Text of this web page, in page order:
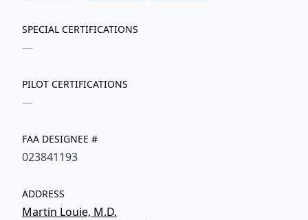
SPECIAL CERTIFICATIONS
—
PILOT CERTIFICATIONS
—
FAA DESIGNEE #
023841193
ADDRESS
Martin Louie, M.D.